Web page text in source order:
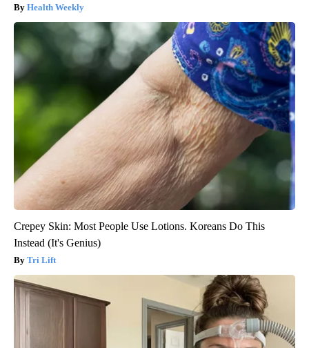
Health Weekly
Crepey Skin: Most People Use Lotions. Koreans Do This
Instead (It's Genius)
Tri Lift